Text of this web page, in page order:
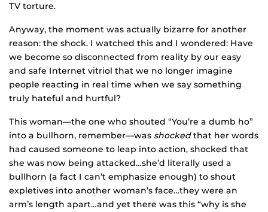
TV torture.
Anyway, the moment was actually bizarre for another
reason: the shock. I watched this and I wondered: Have
we become so disconnected from reality by our easy
and safe Internet vitriol that we no longer imagine
people reacting in real time when we say something
truly hateful and hurtful?
This woman—the one who shouted “You’re a dumb ho”
into a bullhorn, remember—was shockedthat her words
had caused someone to leap into action, shocked that
she was now being attacked…she’d literally used a
bullhorn (a fact I can’t emphasize enough) to shout
expletives into another woman’s face…they were an
arm’s length apart…and yet there was this “why is she